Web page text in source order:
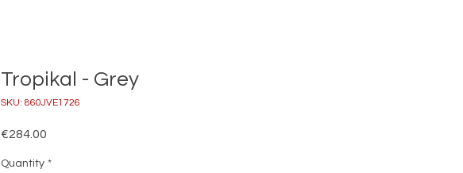
Tropikal - Grey
SKU: 860JVE1726
€284.00
Quantity *